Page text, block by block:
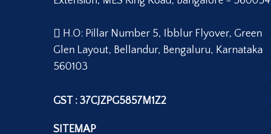
H.O: Pillar Number 5, Ibblur Flyover, Green
Glen Layout, Bellandur, Bengaluru, Karnataka
560103
GST : 37CJZPG5857M1Z2
SITEMAP